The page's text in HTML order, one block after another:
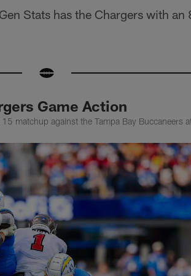
Stats has the Chargers with
Game Action
matchup against the Tampa Bay Buccaneers